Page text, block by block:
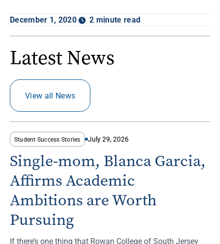
December 1, 2020 2 minute read
Latest News
View all News
Student Success Stories July 29, 2026
Single-mom, Blanca Garcia,
Affirms Academic
Ambitions are Worth
Pursuing
If there’s one thing that Rowan College of South Jersey